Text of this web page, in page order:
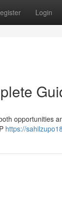
Login
opportunities
https://